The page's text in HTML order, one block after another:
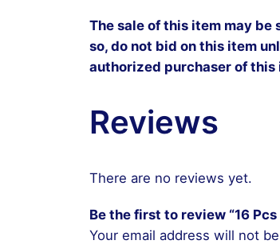
The sale of this item may
so, do not bid on this item
authorized purchaser of
Reviews
There are no reviews yet.
Be the first to review “16
Your email address will not